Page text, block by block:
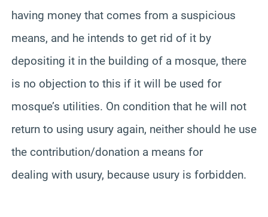
having money that comes from a suspicious
means, and he intends to get rid of it by
depositing it in the building of a mosque, there
is no objection to this if it will be used for
mosque’s utilities. On condition that he will not
return to using usury again, neither should he use
the contribution/donation a means for
dealing with usury, because usury is forbidden.